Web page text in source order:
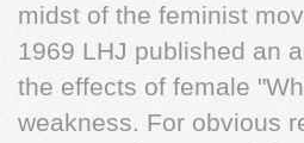
midst of the feminist
1969 LHJ published an
the effects of female
weakness. For obvious